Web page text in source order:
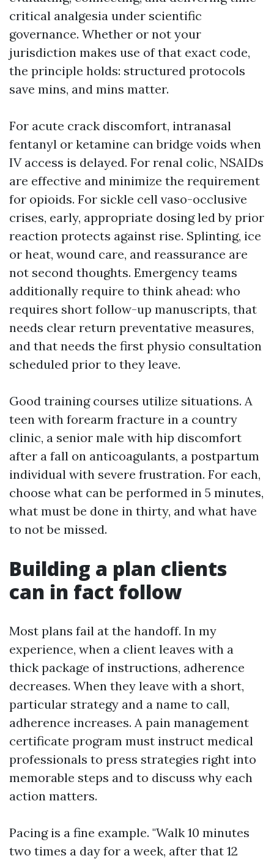
critical analgesia under scientific
governance. Whether or not your
jurisdiction makes use of that exact code,
the principle holds: structured protocols
save mins, and mins matter.
For acute crack discomfort, intranasal
fentanyl or ketamine can bridge voids when
IV access is delayed. For renal colic, NSAIDs
are effective and minimize the requirement
for opioids. For sickle cell vaso-occlusive
crises, early, appropriate dosing led by prior
reaction protects against rise. Splinting, ice
or heat, wound care, and reassurance are
not second thoughts. Emergency teams
additionally require to think ahead: who
requires short follow-up manuscripts, that
needs clear return preventative measures,
and that needs the first physio consultation
scheduled prior to they leave.
Good training courses utilize situations. A
teen with forearm fracture in a country
clinic, a senior male with hip discomfort
after a fall on anticoagulants, a postpartum
individual with severe frustration. For each,
choose what can be performed in 5 minutes,
what must be done in thirty, and what have
to not be missed.
Building a plan clients
can in fact follow
Most plans fail at the handoff. In my
experience, when a client leaves with a
thick package of instructions, adherence
decreases. When they leave with a short,
particular strategy and a name to call,
adherence increases. A pain management
certificate program must instruct medical
professionals to press strategies right into
memorable steps and to discuss why each
action matters.
Pacing is a fine example. "Walk 10 minutes
two times a day for a week, after that 12